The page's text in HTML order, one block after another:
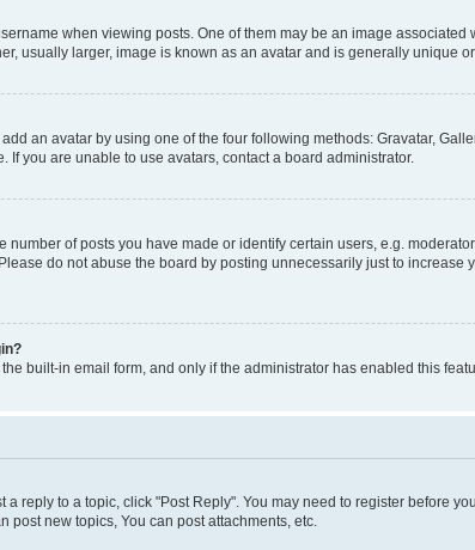
when viewing posts. One of them may be an image
usually larger, image is known as an avatar and is generally unique
an avatar by using one of the four following methods: Gravatar,
you are unable to use avatars, contact a board administrator.
of posts you have made or identify certain users, e.g.
do not abuse the board by posting unnecessarily just to
built-in email form, and only if the administrator has enabled this
a reply to a topic, click "Post Reply". You may need to register before
post new topics, You can post attachments, etc.